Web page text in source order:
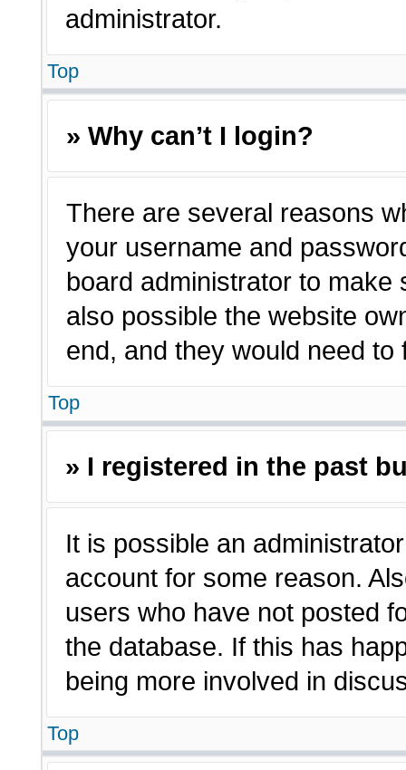
administrator.
Top
» Why can’t I login?
There are several reasons
your username and
board administrator to make
also possible the website
end, and they would need to
Top
» I registered in the past
It is possible an
account for some reason.
users who have not posted
the database. If this has
being more involved in
Top